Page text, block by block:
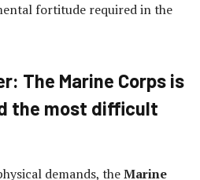
fortitude required in the
The Marine Corps is
the most difficult
demands, theMarine